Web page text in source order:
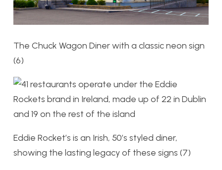
The Chuck Wagon Diner with a classic neon sign
(6)
Eddie Rocket’s is an Irish, 50’s styled diner,
showing the lasting legacy of these signs (7)